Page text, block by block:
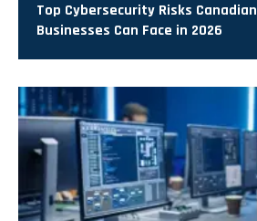
Top Cybersecurity Risks Canadian
Businesses Can Face in 2026